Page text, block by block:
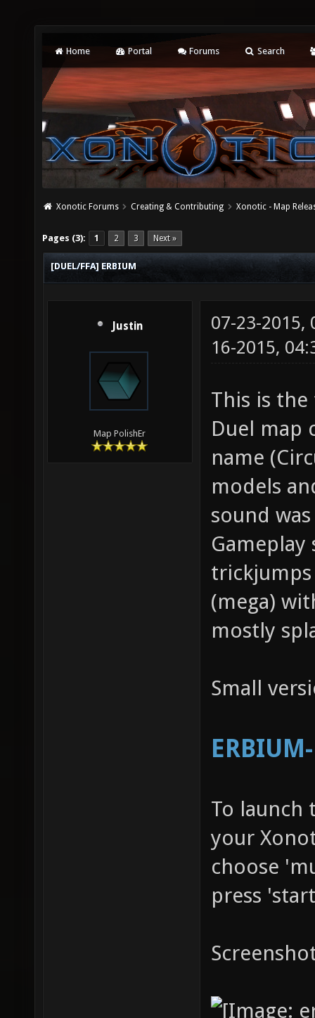
Home Portal Forums Search
Xonotic Forums Creating & Contributing Xonotic - Map
Pages (3): 1 2 3 Next »
[DUEL/FFA] ERBIUM
Justin
Map PolishEr
07-23-2015,
16-2015,
This is
Duel map
name
models
sound
(mega)
mostly
Small
To launch
your
choose
press